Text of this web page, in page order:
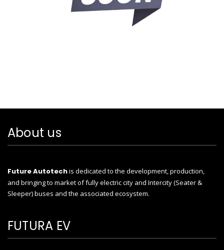
About us
Future Autotechis dedicated to the development, production,
and bringing to market of fully electric city and Intercity (Seater &
Sleeper) buses and the associated ecosystem.
FUTURA EV